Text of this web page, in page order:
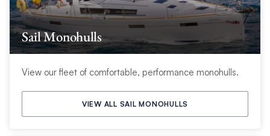
Sail Monohulls
View our fleet of comfortable, performance monohulls.
VIEW ALL SAIL MONOHULLS